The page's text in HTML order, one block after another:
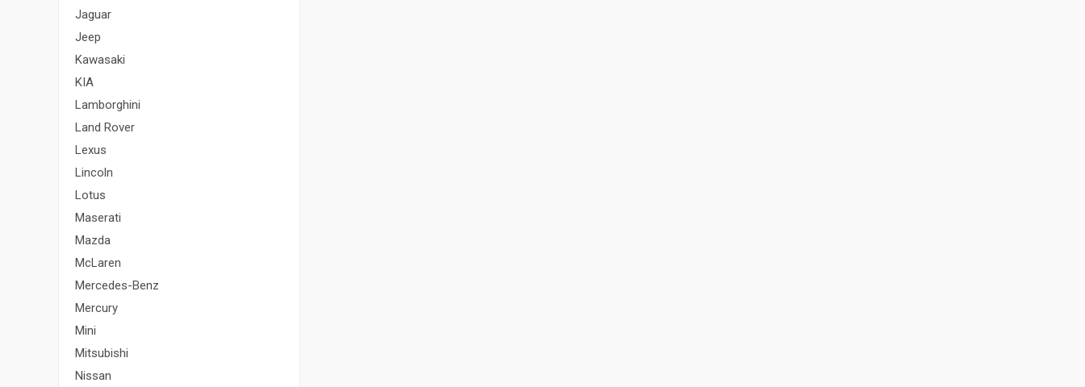
Jaguar
Jeep
Kawasaki
KIA
Lamborghini
Land Rover
Lexus
Lincoln
Lotus
Maserati
Mazda
McLaren
Mercedes-Benz
Mercury
Mini
Mitsubishi
Nissan